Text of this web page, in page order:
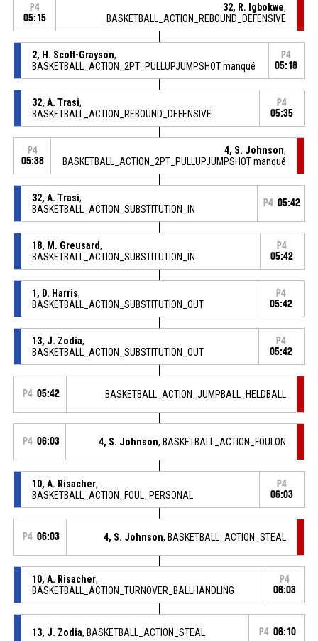
P4
05:15
32, R. Igbokwe,
BASKETBALL_ACTION_REBOUND_DEFENSIVE
2, H. Scott-Grayson,
BASKETBALL_ACTION_2PT_PULLUPJUMPSHOT manqué
P4
05:18
32, A. Trasi,
BASKETBALL_ACTION_REBOUND_DEFENSIVE
P4
05:35
P4
05:38
4, S. Johnson,
BASKETBALL_ACTION_2PT_PULLUPJUMPSHOT manqué
32, A. Trasi,
BASKETBALL_ACTION_SUBSTITUTION_IN
P4 05:42
18, M. Greusard,
BASKETBALL_ACTION_SUBSTITUTION_IN
P4
05:42
1, D. Harris,
BASKETBALL_ACTION_SUBSTITUTION_OUT
P4
05:42
13, J. Zodia,
BASKETBALL_ACTION_SUBSTITUTION_OUT
P4
05:42
P4 05:42 BASKETBALL_ACTION_JUMPBALL_HELDBALL
P4 06:03 4, S. Johnson, BASKETBALL_ACTION_FOULON
10, A. Risacher,
BASKETBALL_ACTION_FOUL_PERSONAL
P4
06:03
P4 06:03 4, S. Johnson, BASKETBALL_ACTION_STEAL
10, A. Risacher,
BASKETBALL_ACTION_TURNOVER_BALLHANDLING
P4
06:03
13, J. Zodia, BASKETBALL_ACTION_STEAL P4 06:10